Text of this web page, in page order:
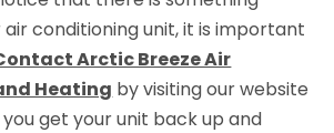
conditioning unit, it is important
Arctic Breeze Air
Heating by visiting our website
get your unit back up and